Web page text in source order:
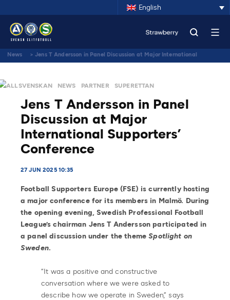
English
News >Jens T Andersson in Panel Discussion at Major International
ALLSVENSKAN NEWS PARTNER SUPERETTAN
Jens T Andersson in Panel
Discussion at Major
International Supporters’
Conference
27 JUN 2025 10:35
Football Supporters Europe (FSE) is currently hosting
a major conference for its members in Malmö. During
the opening evening, Swedish Professional Football
League’s chairman Jens T Andersson participated in
a panel discussion under the themeSpotlight on
Sweden.
“It was a positive and constructive
conversation where we were asked to
describe how we operate in Sweden,” says